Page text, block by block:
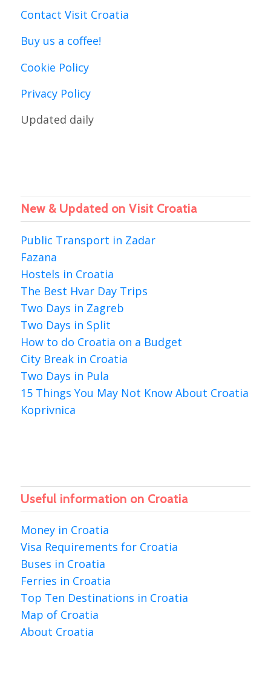
Contact Visit Croatia
Buy us a coffee!
Cookie Policy
Privacy Policy
Updated daily
New & Updated on Visit Croatia
Public Transport in Zadar
Fazana
Hostels in Croatia
The Best Hvar Day Trips
Two Days in Zagreb
Two Days in Split
How to do Croatia on a Budget
City Break in Croatia
Two Days in Pula
15 Things You May Not Know About Croatia
Koprivnica
Useful information on Croatia
Money in Croatia
Visa Requirements for Croatia
Buses in Croatia
Ferries in Croatia
Top Ten Destinations in Croatia
Map of Croatia
About Croatia